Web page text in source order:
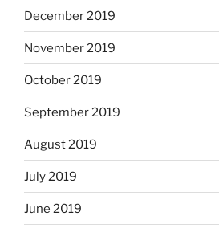
December 2019
November 2019
October 2019
September 2019
August 2019
July 2019
June 2019